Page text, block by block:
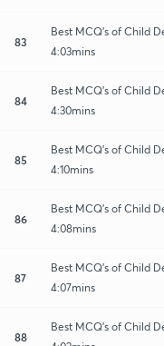
83
Best MCQ's of Child
4:03mins
84
Best MCQ's of Child
4:30mins
85
Best MCQ's of Child
4:10mins
86
Best MCQ's of Child
4:08mins
87
Best MCQ's of Child
4:07mins
88
Best MCQ's of Child